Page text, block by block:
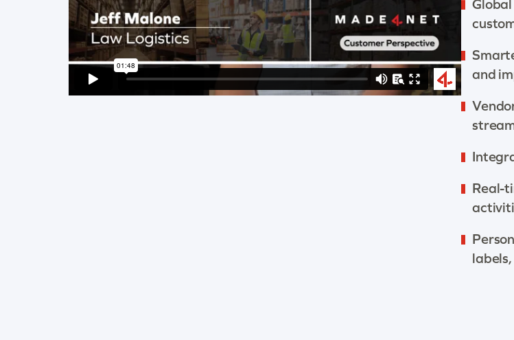
and
Real-